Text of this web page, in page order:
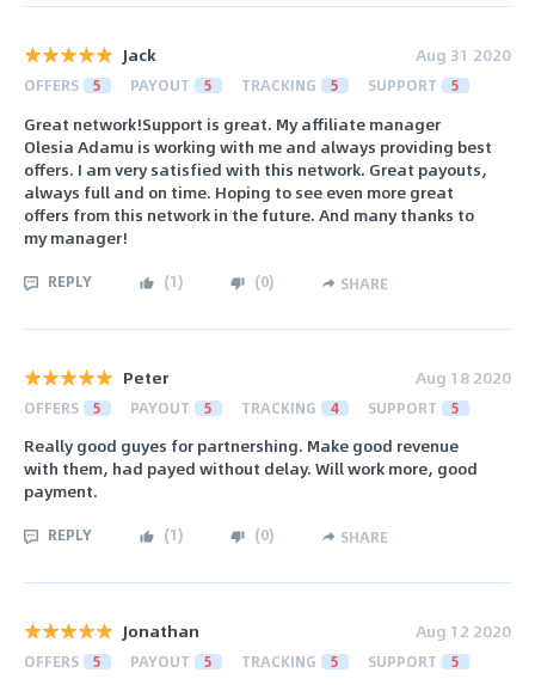
Jack Aug 31 2020
OFFERS 5 PAYOUT 5 TRACKING 5 SUPPORT 5
Great network!Support is great. My affiliate manager
Olesia Adamu is working with me and always providing best
offers. I am very satisfied with this network. Great payouts,
always full and on time. Hoping to see even more great
offers from this network in the future. And many thanks to
my manager!
REPLY (1) (0) SHARE
Peter Aug 18 2020
OFFERS 5 PAYOUT 5 TRACKING 4 SUPPORT 5
Really good guyes for partnershing. Make good revenue
with them, had payed without delay. Will work more, good
payment.
REPLY (1) (0) SHARE
Jonathan Aug 12 2020
OFFERS 5 PAYOUT 5 TRACKING 5 SUPPORT 5